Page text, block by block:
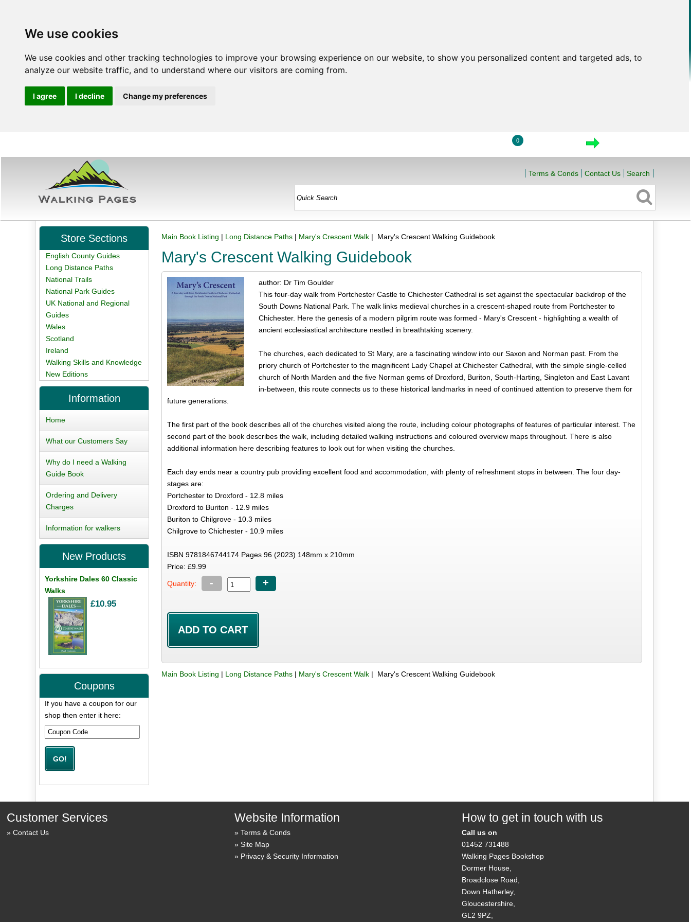
We use cookies
We use cookies and other tracking technologies to improve your browsing experience on our website, to show you personalized content and targeted ads, to
analyze our website traffic, and to understand where our visitors are coming from.
I agree I decline Change my preferences
0
Terms & Conds Contact Us Search
Main Book Listing | Long Distance Paths | Mary's Crescent Walk | Mary's Crescent Walking Guidebook
Mary's Crescent Walking Guidebook
author: Dr Tim Goulder
This four-day walk from Portchester Castle to Chichester Cathedral is set against the spectacular backdrop of the
South Downs National Park. The walk links medieval churches in a crescent-shaped route from Portchester to
Chichester. Here the genesis of a modern pilgrim route was formed - Mary's Crescent - highlighting a wealth of
ancient ecclesiastical architecture nestled in breathtaking scenery.
The churches, each dedicated to St Mary, are a fascinating window into our Saxon and Norman past. From the
priory church of Portchester to the magnificent Lady Chapel at Chichester Cathedral, with the simple single-celled
church of North Marden and the five Norman gems of Droxford, Buriton, South-Harting, Singleton and East Lavant
in-between, this route connects us to these historical landmarks in need of continued attention to preserve them for
future generations.
The first part of the book describes all of the churches visited along the route, including colour photographs of features of particular interest. The
second part of the book describes the walk, including detailed walking instructions and coloured overview maps throughout. There is also
additional information here describing features to look out for when visiting the churches.
Each day ends near a country pub providing excellent food and accommodation, with plenty of refreshment stops in between. The four day-
stages are:
Portchester to Droxford - 12.8 miles
Droxford to Buriton - 12.9 miles
Buriton to Chilgrove - 10.3 miles
Chilgrove to Chichester - 10.9 miles
ISBN 9781846744174 Pages 96 (2023) 148mm x 210mm
Price: £9.99
Quantity: - +
Main Book Listing | Long Distance Paths | Mary's Crescent Walk | Mary's Crescent Walking Guidebook
Store Sections
English County Guides
Long Distance Paths
National Trails
National Park Guides
UK National and Regional
Guides
Wales
Scotland
Ireland
Walking Skills and Knowledge
New Editions
Information
Home
What our Customers Say
Why do I need a Walking
Guide Book
Ordering and Delivery
Charges
Information for walkers
New Products
Yorkshire Dales 60 Classic
Walks
£10.95
Coupons
If you have a coupon for our
shop then enter it here:
Customer Services
Contact Us
Website Information
Terms & Conds
Site Map
Privacy & Security Information
How to get in touch with us
Call us on
01452 731488
Walking Pages Bookshop
Dormer House,
Broadclose Road,
Down Hatherley,
Gloucestershire,
GL2 9PZ,